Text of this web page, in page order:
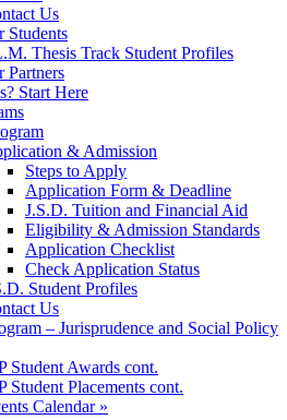
Us
Students
Thesis Track Student Profiles
Partners
Start Here
& Admission
Steps to Apply
Application Form & Deadline
J.S.D. Tuition and Financial Aid
Eligibility & Admission Standards
Application Checklist
Check Application Status
Student Profiles
Us
– Jurisprudence and Social Policy
Student Awards cont.
Student Placements cont.
Calendar »